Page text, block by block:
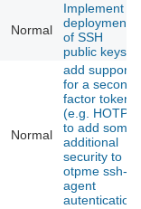
Normal
Implement
deployment
of SSH
public keys
Normal
add support
for a second
factor token
(e.g. HOTP)
to add some
additional
security to
otpme ssh-
agent
autentication